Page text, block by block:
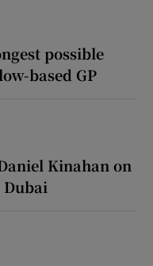
possible
based GP
Kinahan on